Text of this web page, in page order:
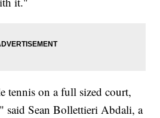
tennis on a full sized court,
said Sean Bollettieri Abdali, a